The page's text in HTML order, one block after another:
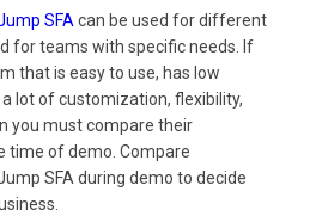
SFA can be used for different
for teams with specific needs. If
that is easy to use, has low
lot of customization, flexibility,
you must compare their
time of demo. Compare
SFA during demo to decide